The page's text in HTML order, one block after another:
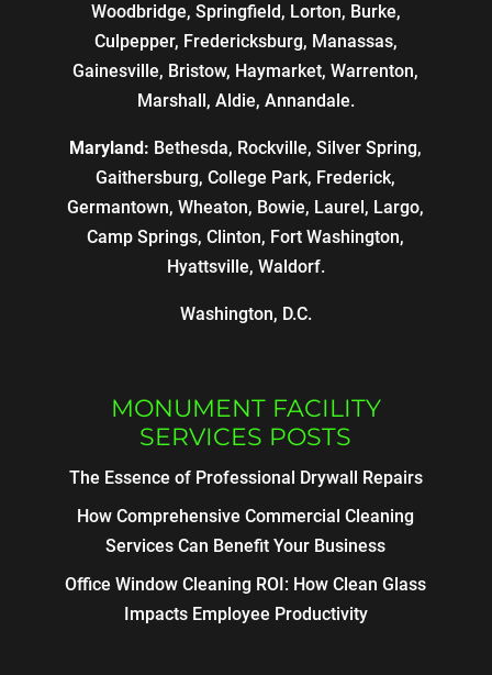
Woodbridge, Springfield, Lorton, Burke,
Culpepper, Fredericksburg, Manassas,
Gainesville, Bristow, Haymarket, Warrenton,
Marshall, Aldie, Annandale.
Maryland: Bethesda, Rockville, Silver Spring,
Gaithersburg, College Park, Frederick,
Germantown, Wheaton, Bowie, Laurel, Largo,
Camp Springs, Clinton, Fort Washington,
Hyattsville, Waldorf.
Washington, D.C.
MONUMENT FACILITY
SERVICES POSTS
The Essence of Professional Drywall Repairs
How Comprehensive Commercial Cleaning
Services Can Benefit Your Business
Office Window Cleaning ROI: How Clean Glass
Impacts Employee Productivity